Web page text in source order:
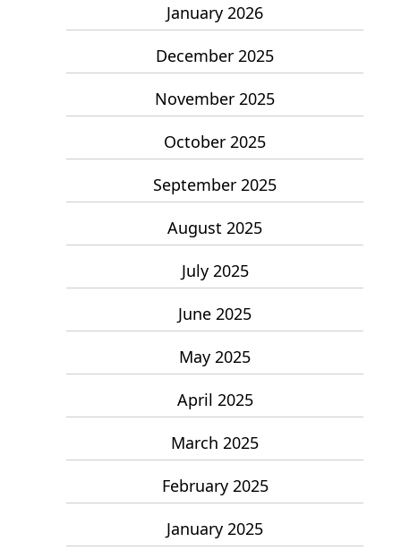
January 2026
December 2025
November 2025
October 2025
September 2025
August 2025
July 2025
June 2025
May 2025
April 2025
March 2025
February 2025
January 2025